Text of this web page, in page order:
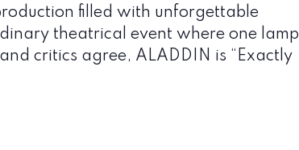
filled with unforgettable
theatrical event where one lamp
critics agree, ALADDIN is “Exactly